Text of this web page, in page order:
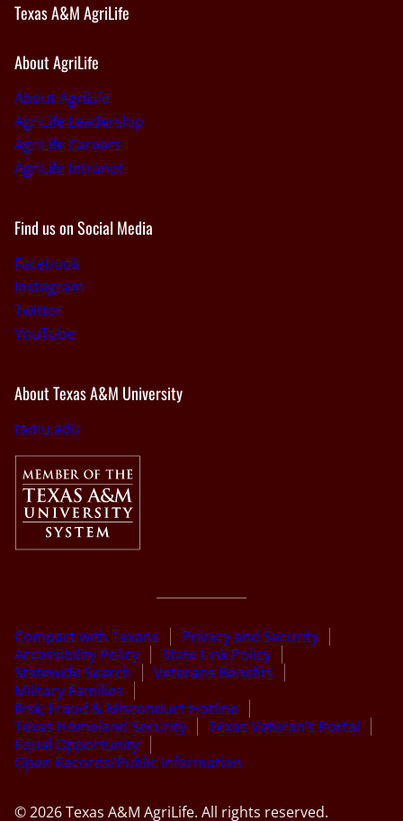
Texas A&M AgriLife
About AgriLife
About AgriLife
AgriLife Leadership
AgriLife Careers
AgriLife Intranet
Find us on Social Media
Facebook
Instagram
Twitter
YouTube
About Texas A&M University
tamu.edu
Compact with Texans
Privacy and Security
Accessibility Policy
State Link Policy
Statewide Search
Veterans Benefits
Military Families
Risk, Fraud & Misconduct Hotline
Texas Homeland Security
Texas Veteran’s Portal
Equal Opportunity
Open Records/Public Information
© 2026 Texas A&M AgriLife. All rights reserved.